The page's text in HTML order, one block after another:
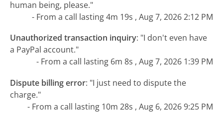
human being, please."
- From a call lasting 4m 19s , Aug 7, 2026 2:12 PM
Unauthorized transaction inquiry: "I don't even have
a PayPal account."
- From a call lasting 6m 8s , Aug 7, 2026 1:39 PM
Dispute billing error: "I just need to dispute the
charge."
- From a call lasting 10m 28s , Aug 6, 2026 9:25 PM